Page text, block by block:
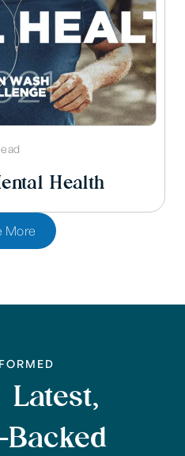
Health
More